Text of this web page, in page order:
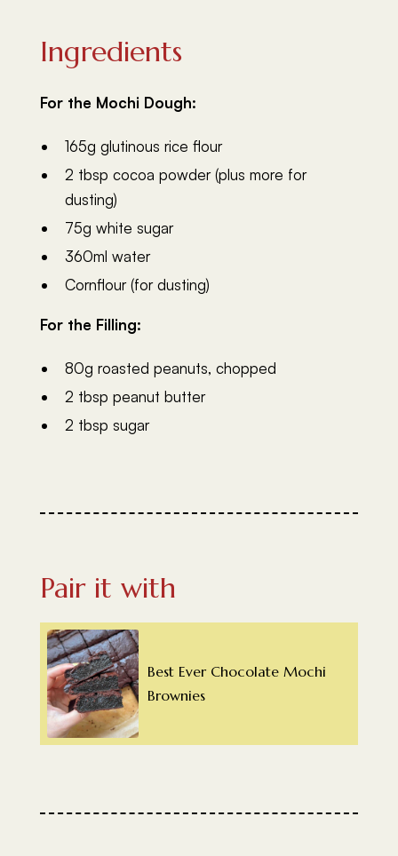
Ingredients
For the Mochi Dough:
165g glutinous rice flour
2 tbsp cocoa powder (plus more for
dusting)
75g white sugar
360ml water
Cornflour (for dusting)
For the Filling:
80g roasted peanuts, chopped
2 tbsp peanut butter
2 tbsp sugar
Pair it with
Best Ever Chocolate Mochi
Brownies